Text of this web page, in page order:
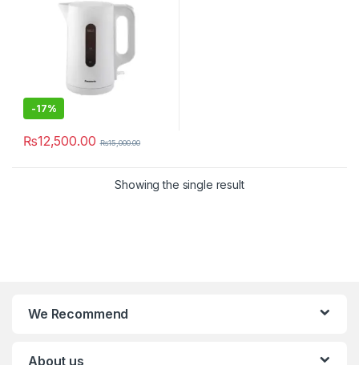
-17%
₨12,500.00 ₨15,000.00
Showing the single result
We Recommend
About us